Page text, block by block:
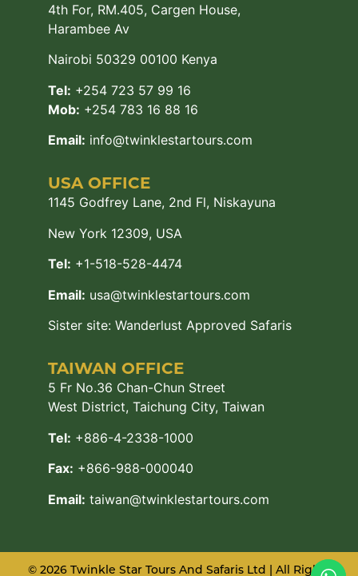
4th For, RM.405, Cargen House,
Harambee Av
Nairobi 50329 00100 Kenya
Tel: +254 723 57 99 16
Mob: +254 783 16 88 16
Email: info@twinklestartours.com
USA OFFICE
1145 Godfrey Lane, 2nd Fl, Niskayuna
New York 12309, USA
Tel: +1-518-528-4474
Email: usa@twinklestartours.com
Sister site: Wanderlust Approved Safaris
TAIWAN OFFICE
5 Fr No.36 Chan-Chun Street
West District, Taichung City, Taiwan
Tel: +886-4-2338-1000
Fax: +866-988-000040
Email: taiwan@twinklestartours.com
© 2026 Twinkle Star Tours And Safaris Ltd | All Rights